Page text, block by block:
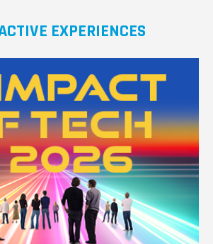
EXPERIENCES